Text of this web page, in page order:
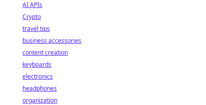
AI APIs
Crypto
travel tips
business accessories
content creation
keyboards
electronics
headphones
organization